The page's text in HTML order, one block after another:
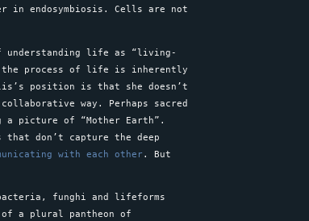
in endosymbiosis. Cells are not
understanding life as “living-
the process of life is inherently
position is that she doesn’t
way. Perhaps sacred
picture of “Mother Earth”.
that don’t capture the deep
with each other. But
funghi and lifeforms
a plural pantheon of